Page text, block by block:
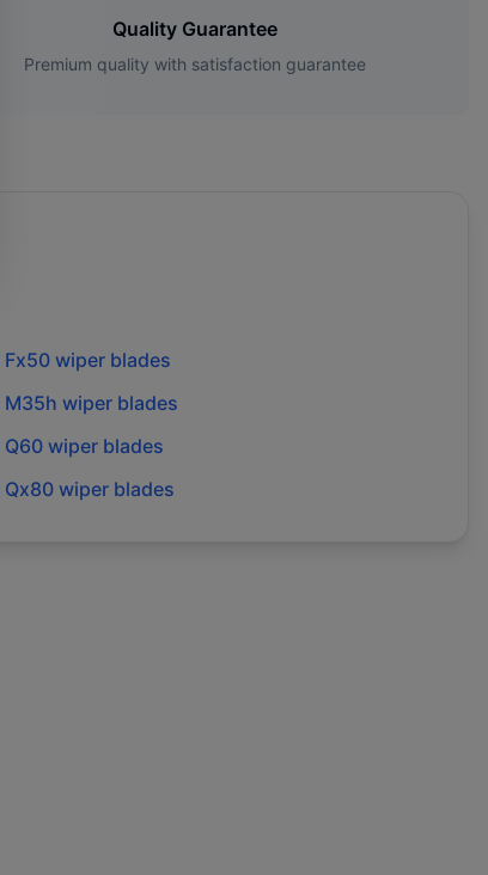
Quality Guarantee
Premium quality with satisfaction guarantee
Fx50wiper blades
M35h wiper blades
Q60wiper blades
Qx80wiper blades